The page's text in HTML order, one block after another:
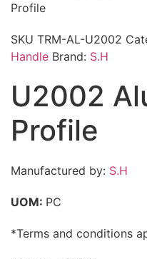
Profile
SKU TRM-AL-U2002
Handle Brand: S.H
U2002
Profile
Manufactured by: S.H
UOM: PC
*Terms and conditions